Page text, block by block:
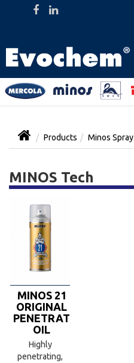
Products Minos Spray
MINOS Tech
MINOS 21
ORIGINAL
PENETRATING
OIL
Highly
penetrating,